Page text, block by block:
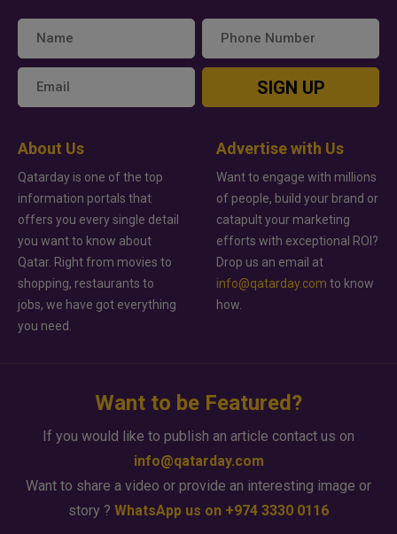
SIGN UP
About Us
Qatarday is one of the top
information portals that
offers you every single detail
you want to know about
Qatar. Right from movies to
shopping, restaurants to
jobs, we have got everything
you need.
Advertise with Us
Want to engage with millions
of people, build your brand or
catapult your marketing
efforts with exceptional ROI?
Drop us an email at
info@qatarday.com to know
how.
Want to be Featured?
If you would like to publish an article contact us on
info@qatarday.com
Want to share a video or provide an interesting image or
story ? WhatsApp us on +974 3330 0116